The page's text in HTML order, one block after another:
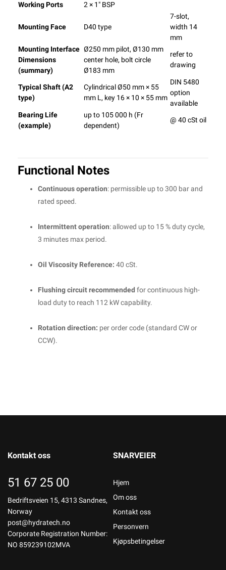
Working Ports
2 × 1″ BSP
Mounting Face D40 type
7-slot,
width 14
mm
Mounting Interface
Dimensions
(summary)
Ø250 mm pilot, Ø130 mm
center hole, bolt circle
Ø183 mm
refer to
drawing
Typical Shaft (A2
type)
Cylindrical Ø50 mm × 55
mm L, key 16 × 10 × 55 mm
DIN 5480
option
available
Bearing Life
(example)
up to 105 000 h (Fr
dependent)
@ 40 cSt oil
Functional Notes
Continuous operation: permissible up to 300 bar and
rated speed.
Intermittent operation: allowed up to 15 % duty cycle,
3 minutes max period.
Oil Viscosity Reference: 40 cSt.
Flushing circuit recommended for continuous high-
load duty to reach 112 kW capability.
Rotation direction: per order code (standard CW or
CCW).
Kontakt oss
51 67 25 00
Bedriftsveien 15, 4313 Sandnes,
Norway
post@hydratech.no
Corporate Registration Number:
NO 859239102MVA
SNARVEIER
Hjem
Om oss
Kontakt oss
Personvern
Kjøpsbetingelser